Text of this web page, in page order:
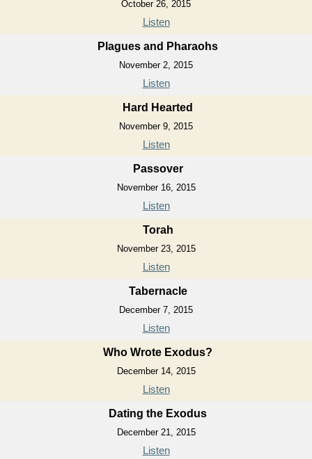
October 26, 2015
Listen
Plagues and Pharaohs
November 2, 2015
Listen
Hard Hearted
November 9, 2015
Listen
Passover
November 16, 2015
Listen
Torah
November 23, 2015
Listen
Tabernacle
December 7, 2015
Listen
Who Wrote Exodus?
December 14, 2015
Listen
Dating the Exodus
December 21, 2015
Listen